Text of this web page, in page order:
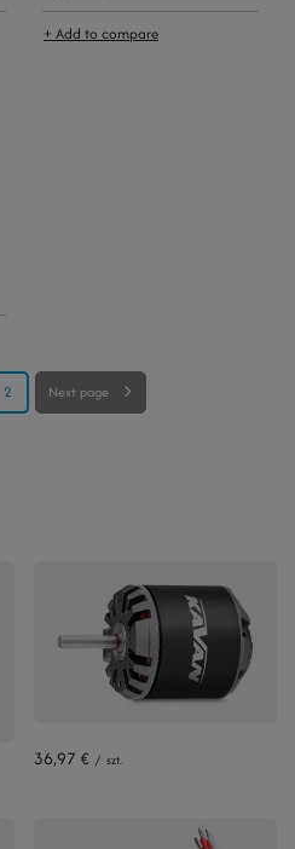
+ Add to compare
2 Next page
36,97 € / szt.